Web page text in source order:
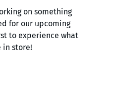
on something
for our upcoming
to experience what
in store!